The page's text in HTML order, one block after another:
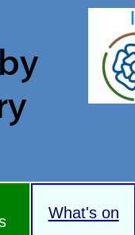
What's on